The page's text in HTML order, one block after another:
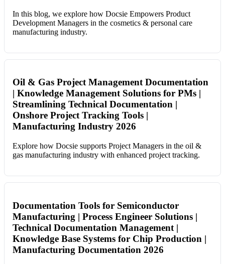
In this blog, we explore how Docsie Empowers Product
Development Managers in the cosmetics & personal care
manufacturing industry.
Oil & Gas Project Management Documentation
| Knowledge Management Solutions for PMs |
Streamlining Technical Documentation |
Onshore Project Tracking Tools |
Manufacturing Industry 2026
Explore how Docsie supports Project Managers in the oil &
gas manufacturing industry with enhanced project tracking.
Documentation Tools for Semiconductor
Manufacturing | Process Engineer Solutions |
Technical Documentation Management |
Knowledge Base Systems for Chip Production |
Manufacturing Documentation 2026